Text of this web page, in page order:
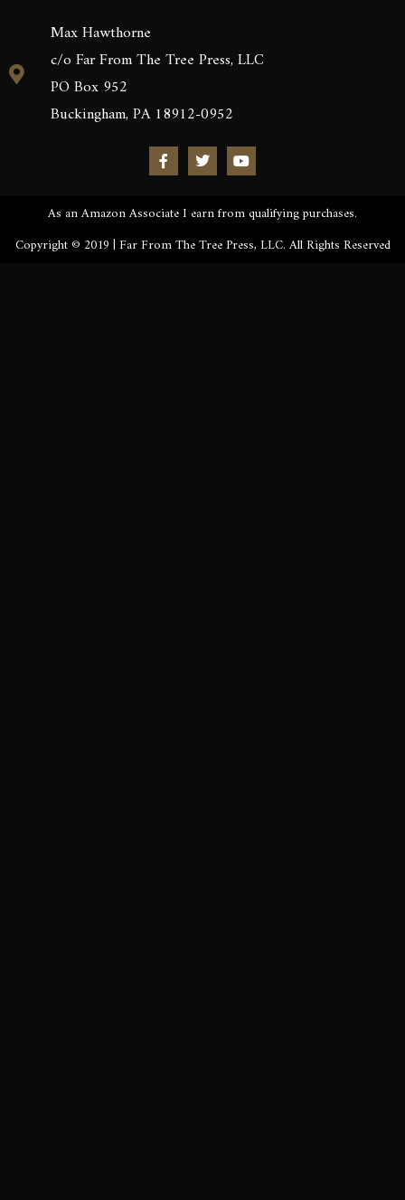
Max Hawthorne
c/o Far From The Tree Press, LLC
PO Box 952
Buckingham, PA 18912-0952
As an Amazon Associate I earn from qualifying purchases.
Copyright © 2019 | Far From The Tree Press, LLC. All Rights Reserved